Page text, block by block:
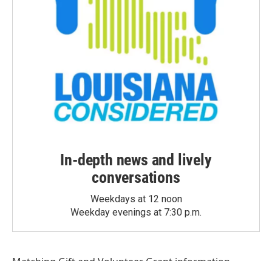
In-depth news and lively
conversations
Weekdays at 12 noon
Weekday evenings at 7:30 p.m.